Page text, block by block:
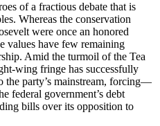
of a fractious debate that is
Whereas the conservation
were once an honored
values have few remaining
Amid the turmoil of the Tea
wing fringe has successfully
the party’s mainstream, forcing—
federal government’s debt
bills over its opposition to